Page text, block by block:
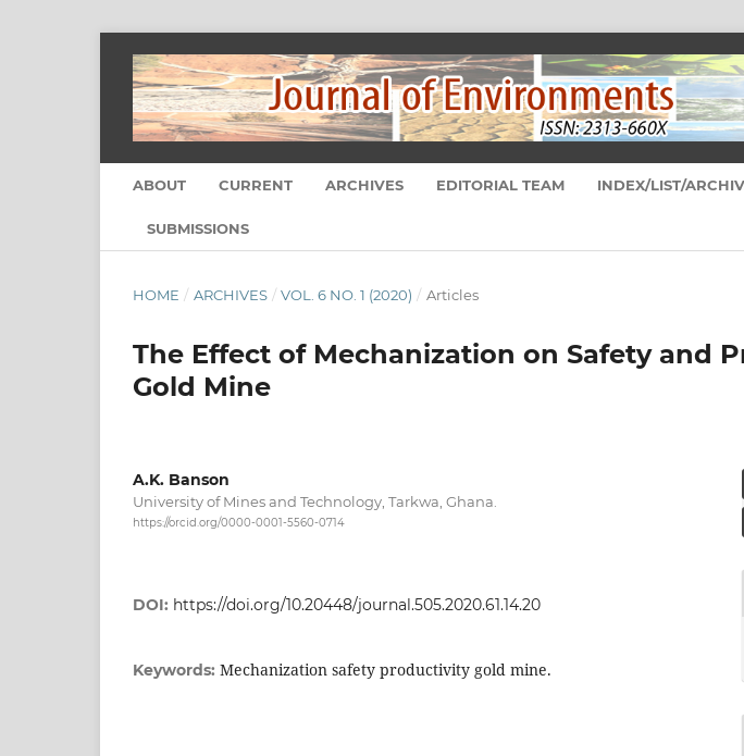
ABOUT CURRENT ARCHIVES EDITORIAL TEAM INDEX/LIST/
SUBMISSIONS
HOME / ARCHIVES / VOL. 6 NO. 1 (2020) / Articles
The Effect of Mechanization on Safety and
Gold Mine
A.K. Banson
University of Mines and Technology, Tarkwa, Ghana.
https://orcid.org/0000-0001-5560-0714
DOI: https://doi.org/10.20448/journal.505.2020.61.14.20
Keywords: Mechanization safety productivity gold mine.